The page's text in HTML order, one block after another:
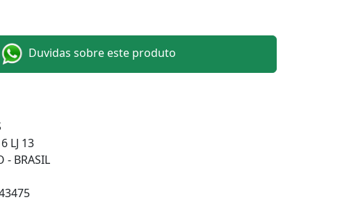
Duvidas sobre este produto
LJ 13
- BRASIL